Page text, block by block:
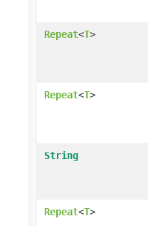
Repeat<T>
Repeat<T>
String
Repeat<T>